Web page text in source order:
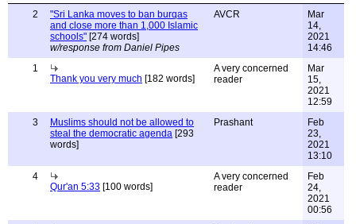
2
"Sri Lanka moves to ban burqas
and close more than 1,000 Islamic
schools" [274 words]
w/response from Daniel Pipes
AVCR
Mar
14,
2021
14:46
1
Thank you very much [182 words]
A very concerned
reader
Mar
15,
2021
12:59
3
Muslims should not be allowed to
steal the democratic agenda [293
words]
Prashant
Feb
23,
2021
13:10
4
Qur'an 5:33 [100 words]
A very concerned
reader
Feb
24,
2021
00:56